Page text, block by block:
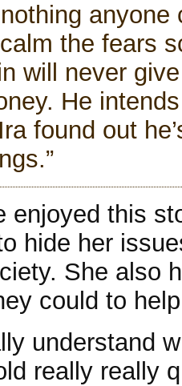
nothing
the fears
will never
He
found out
enjoyed this
hide her
She also
could to
understand
really really